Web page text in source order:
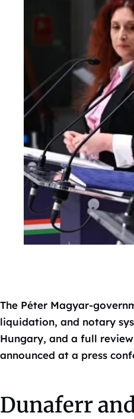
The Péter Magyar-
liquidation, and notary
Hungary, and a full
announced at a press
Dunaferr